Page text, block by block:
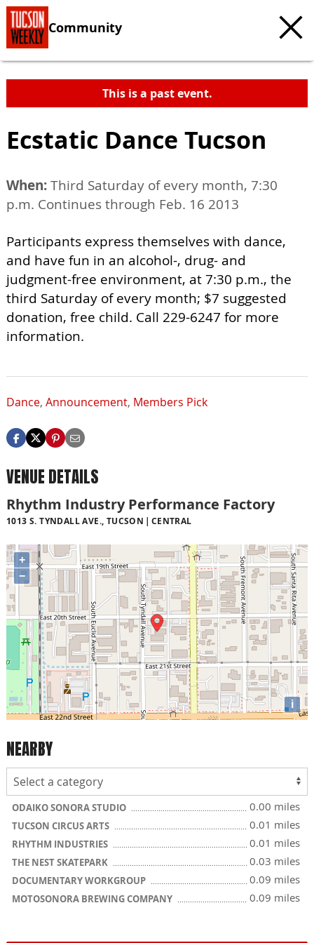
Community
This is a past event.
Ecstatic Dance Tucson
When:Third Saturday of every month, 7:30
p.m. Continues through Feb. 16 2013
Participants express themselves with dance,
and have fun in an alcohol-, drug- and
judgment-free environment, at 7:30 p.m., the
third Saturday of every month; $7 suggested
donation, free child. Call 229-6247 for more
information.
Dance, Announcement, Members Pick
VENUE DETAILS
Rhythm Industry Performance Factory
1013 S. TYNDALL AVE., TUCSON CENTRAL
+
−
i
NEARBY
ODAIKO SONORA STUDIO 0.00 miles
TUCSON CIRCUS ARTS 0.01 miles
RHYTHM INDUSTRIES 0.01 miles
THE NEST SKATEPARK 0.03 miles
DOCUMENTARY WORKGROUP 0.09 miles
MOTOSONORA BREWING COMPANY 0.09 miles